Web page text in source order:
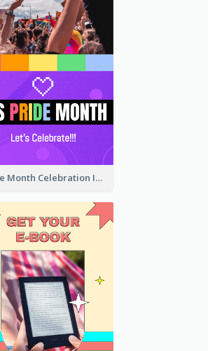
Pride Month Celebration Instagram Story Design